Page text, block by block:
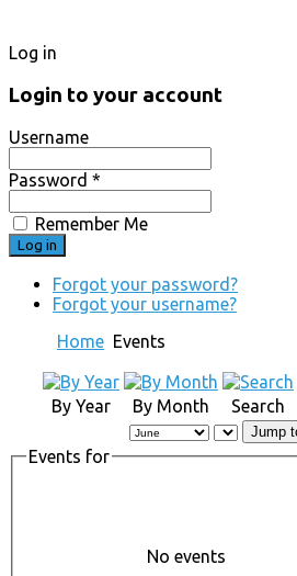
Log in
Login to your account
Username
Password *
Remember Me
Forgot your password?
Forgot your username?
Home Events
By Year By Month Search
Jump
Events for
No events